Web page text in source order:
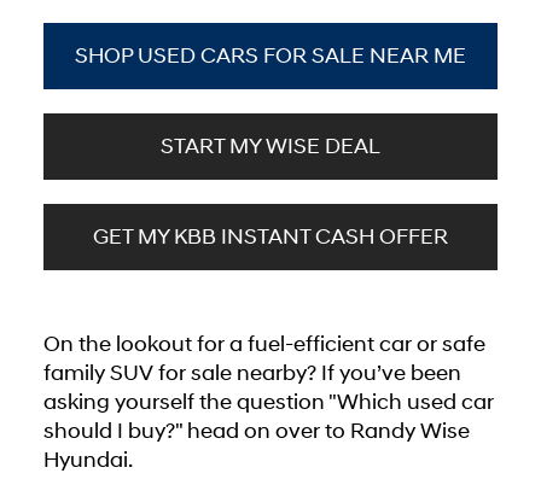
SHOP USED CARS FOR SALE NEAR ME
START MY WISE DEAL
GET MY KBB INSTANT CASH OFFER
On the lookout for a fuel-efficient car or safe
family SUV for sale nearby? If you’ve been
asking yourself the question "Which used car
should I buy?" head on over to Randy Wise
Hyundai.